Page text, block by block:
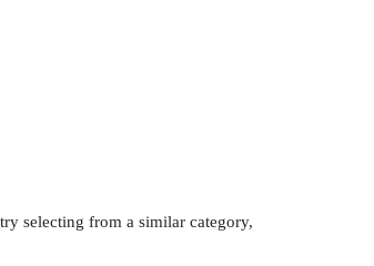
selecting from a similar category,